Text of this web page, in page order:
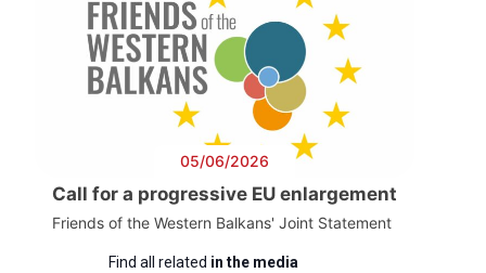
05/06/2026
Call for a progressive EU enlargement
Friends of the Western Balkans' Joint Statement
Find all related in the media